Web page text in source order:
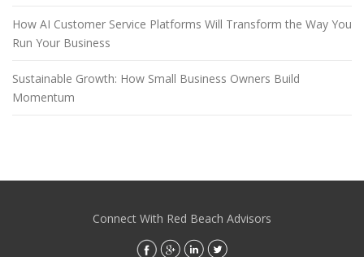
How AI Customer Service Platforms Will Transform the Way You
Run Your Business
Sustainable Growth: How Small Business Owners Build
Momentum
Connect With Red Beach Advisors